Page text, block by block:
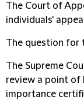
The Court of
individuals'
The question for
The Supreme
review a point of
importance